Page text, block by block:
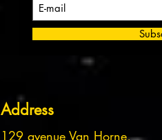
Address
129 avenue Van Horne,